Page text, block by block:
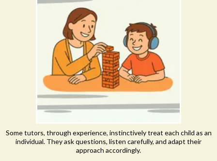
Some tutors, through experience, instinctively treat each child as an
individual. They ask questions, listen carefully, and adapt their
approach accordingly.